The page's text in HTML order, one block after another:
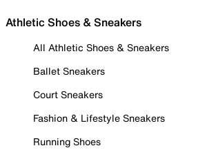
Athletic Shoes & Sneakers
All Athletic Shoes & Sneakers
Ballet Sneakers
Court Sneakers
Fashion & Lifestyle Sneakers
Running Shoes